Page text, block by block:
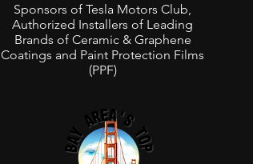
Sponsors of Tesla Motors Club,
Authorized Installers of Leading
Brands of Ceramic & Graphene
Coatings and Paint Protection Films
(PPF)